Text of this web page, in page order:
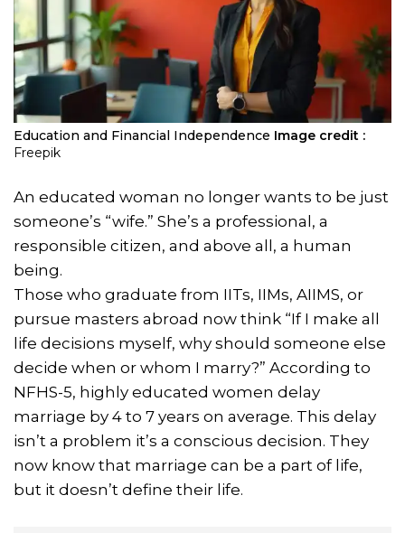
Education and Financial Independence Image credit :
Freepik
An educated woman no longer wants to be just
someone’s “wife.” She’s a professional, a
responsible citizen, and above all, a human
being.
Those who graduate from IITs, IIMs, AIIMS, or
pursue masters abroad now think “If I make all
life decisions myself, why should someone else
decide when or whom I marry?” According to
NFHS-5, highly educated women delay
marriage by 4 to 7 years on average. This delay
isn’t a problem it’s a conscious decision. They
now know that marriage can be a part of life,
but it doesn’t define their life.